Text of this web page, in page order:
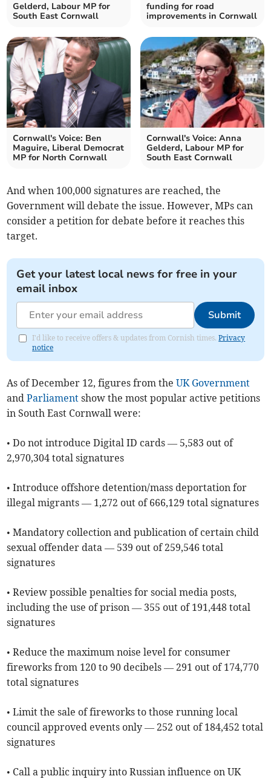
Gelderd, Labour MP for
South East Cornwall
funding for road
improvements in Cornwall
Cornwall's Voice: Ben
Maguire, Liberal Democrat
MP for North Cornwall
Cornwall's Voice: Anna
Gelderd, Labour MP for
South East Cornwall
And when 100,000 signatures are reached, the
Government will debate the issue. However, MPs can
consider a petition for debate before it reaches this
target.
Get your latest local news for free in your
email inbox
Submit
I'd like to receive offers & updates from Cornish times.Privacy
notice
As of ​December 12, figures from theUK Government
andParliament show the most popular active petitions
in South East Cornwall were:
• Do not introduce Digital ID cards — 5,583 out of
2,970,304 total signatures
• Introduce offshore detention/mass deportation for
illegal migrants — 1,272 out of 666,129 total signatures
• Mandatory collection and publication of certain child
sexual offender data — 539 out of 259,546 total
signatures
• Review possible penalties for social media posts,
including the use of prison — 355 out of 191,448 total
signatures
• Reduce the maximum noise level for consumer
fireworks from 120 to 90 decibels — 291 out of 174,770
total signatures
• Limit the sale of fireworks to those running local
council approved events only — 252 out of 184,452 total
signatures
• Call a public inquiry into Russian influence on UK